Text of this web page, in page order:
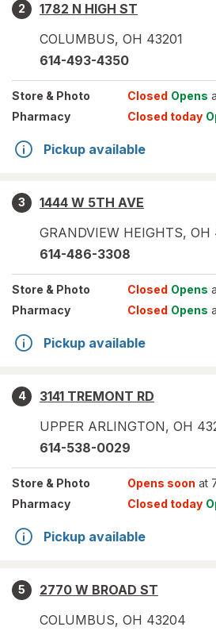
2
1782 N HIGH ST
COLUMBUS, OH 43201
614-493-4350
Store & Photo Closed Opens
Pharmacy
Closed today
Pickup available
3
1444 W 5TH AVE
GRANDVIEW HEIGHTS, OH
614-486-3308
Store & Photo Closed Opens
Pharmacy
Closed Opens
Pickup available
4
3141 TREMONT RD
UPPER ARLINGTON, OH
614-538-0029
Store & Photo Opens soon at
Pharmacy
Closed today
Pickup available
5
2770 W BROAD ST
COLUMBUS, OH 43204